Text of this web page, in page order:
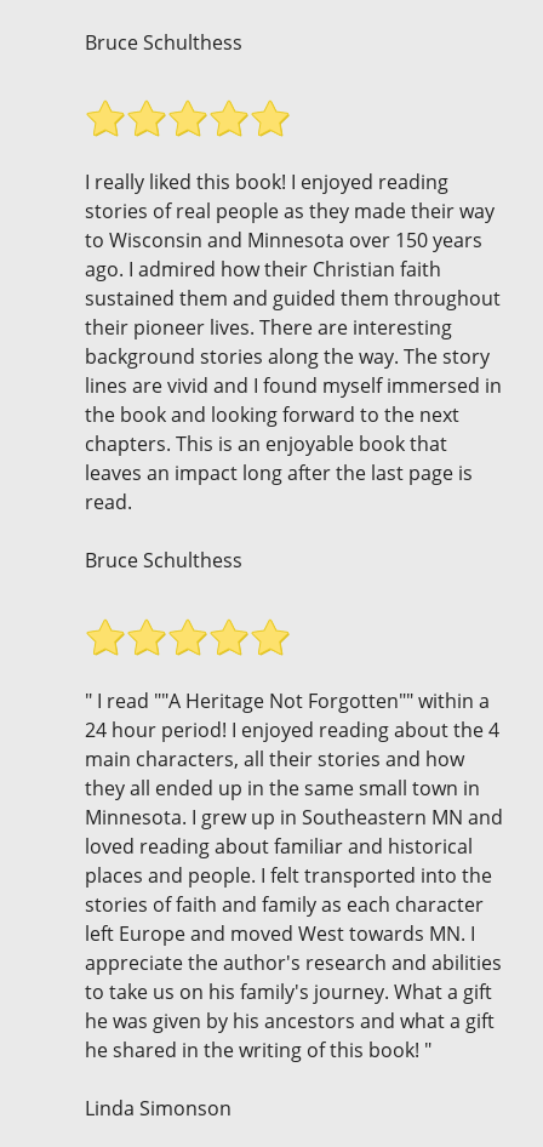
Bruce Schulthess
I really liked this book! I enjoyed reading
stories of real people as they made their way
to Wisconsin and Minnesota over 150 years
ago. I admired how their Christian faith
sustained them and guided them throughout
their pioneer lives. There are interesting
background stories along the way. The story
lines are vivid and I found myself immersed in
the book and looking forward to the next
chapters. This is an enjoyable book that
leaves an impact long after the last page is
read.
Bruce Schulthess
" I read ""A Heritage Not Forgotten"" within a
24 hour period! I enjoyed reading about the 4
main characters, all their stories and how
they all ended up in the same small town in
Minnesota. I grew up in Southeastern MN and
loved reading about familiar and historical
places and people. I felt transported into the
stories of faith and family as each character
left Europe and moved West towards MN. I
appreciate the author's research and abilities
to take us on his family's journey. What a gift
he was given by his ancestors and what a gift
he shared in the writing of this book! "
Linda Simonson